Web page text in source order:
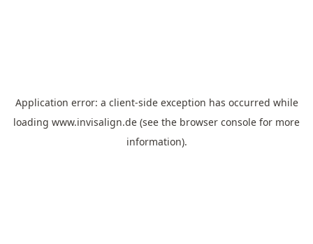
Application error: a client-side exception has occurred while
loading www.invisalign.de (see the browser console for more
information).